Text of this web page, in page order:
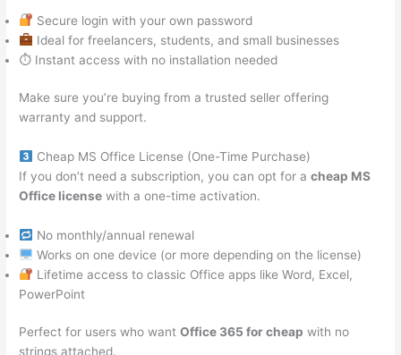
Secure login with your own password
Ideal for freelancers, students, and small businesses
⏱ Instant access with no installation needed
Make sure you’re buying from a trusted seller offering
warranty and support.
Cheap MS Office License (One-Time Purchase)
If you don’t need a subscription, you can opt for acheap MS
Office license with a one-time activation.
No monthly/annual renewal
Works on one device (or more depending on the license)
Lifetime access to classic Office apps like Word, Excel,
PowerPoint
Perfect for users who wantOffice 365 for cheap with no
strings attached.